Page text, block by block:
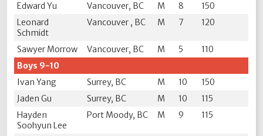
Edward Yu
Vancouver, BC M 8
150
Leonard
Schmidt
Vancouver , BC M 7 120
Sawyer Morrow Vancouver, BC M 5
110
Boys 9-10
Ivan Yang
Surrey, BC M 10
150
Jaden Gu
Surrey, BC M 10
115
Hayden
Soohyun Lee
Port Moody, BC M 9 115